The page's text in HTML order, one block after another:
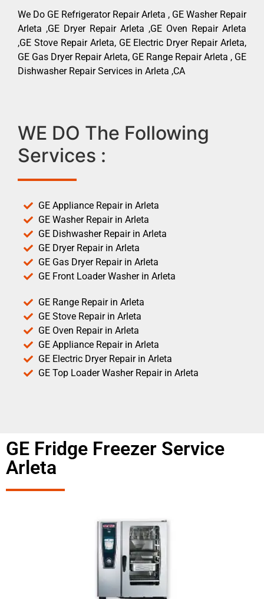
We Do GE Refrigerator Repair Arleta , GE Washer Repair
Arleta ,GE Dryer Repair Arleta ,GE Oven Repair Arleta
,GE Stove Repair Arleta, GE Electric Dryer Repair Arleta,
GE Gas Dryer Repair Arleta, GE Range Repair Arleta , GE
Dishwasher Repair Services in Arleta ,CA
WE DO The Following
Services :
GE Appliance Repair in Arleta
GE Washer Repair in Arleta
GE Dishwasher Repair in Arleta
GE Dryer Repair in Arleta
GE Gas Dryer Repair in Arleta
GE Front Loader Washer in Arleta
GE Range Repair in Arleta
GE Stove Repair in Arleta
GE Oven Repair in Arleta
GE Appliance Repair in Arleta
GE Electric Dryer Repair in Arleta
GE Top Loader Washer Repair in Arleta
GE Fridge Freezer Service
Arleta